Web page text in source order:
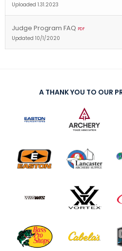
Uploaded 1.31.2023
Judge Program FAQ PDF
Updated 10/1/2020
A THANK YOU TO OUR